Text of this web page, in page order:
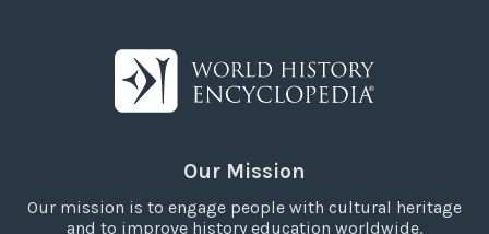
Our Mission
Our mission is to engage people with cultural heritage
and to improve history education worldwide.